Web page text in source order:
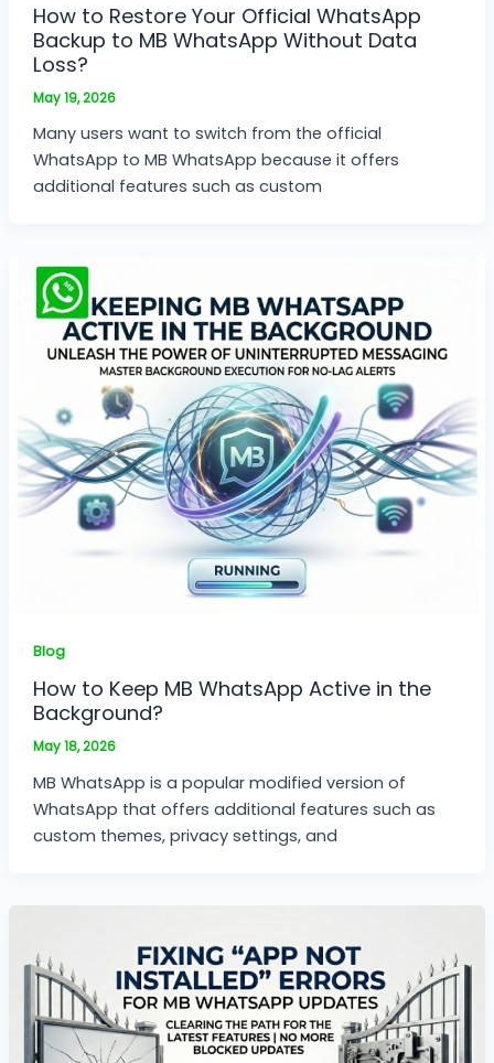
How to Restore Your Official WhatsApp
Backup to MB WhatsApp Without Data
Loss?
May 19, 2026
Many users want to switch from the official
WhatsApp to MB WhatsApp because it offers
additional features such as custom
Blog
How to Keep MB WhatsApp Active in the
Background?
May 18, 2026
MB WhatsApp is a popular modified version of
WhatsApp that offers additional features such as
custom themes, privacy settings, and